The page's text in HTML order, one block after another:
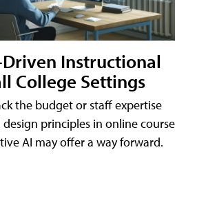
Instructional
College Settings
the budget or staff expertise
principles in online course
AI may offer a way forward.